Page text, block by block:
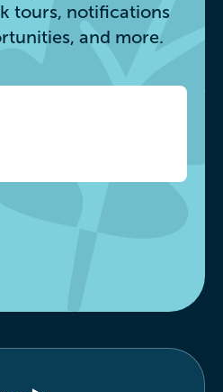
tours, notifications
and more.